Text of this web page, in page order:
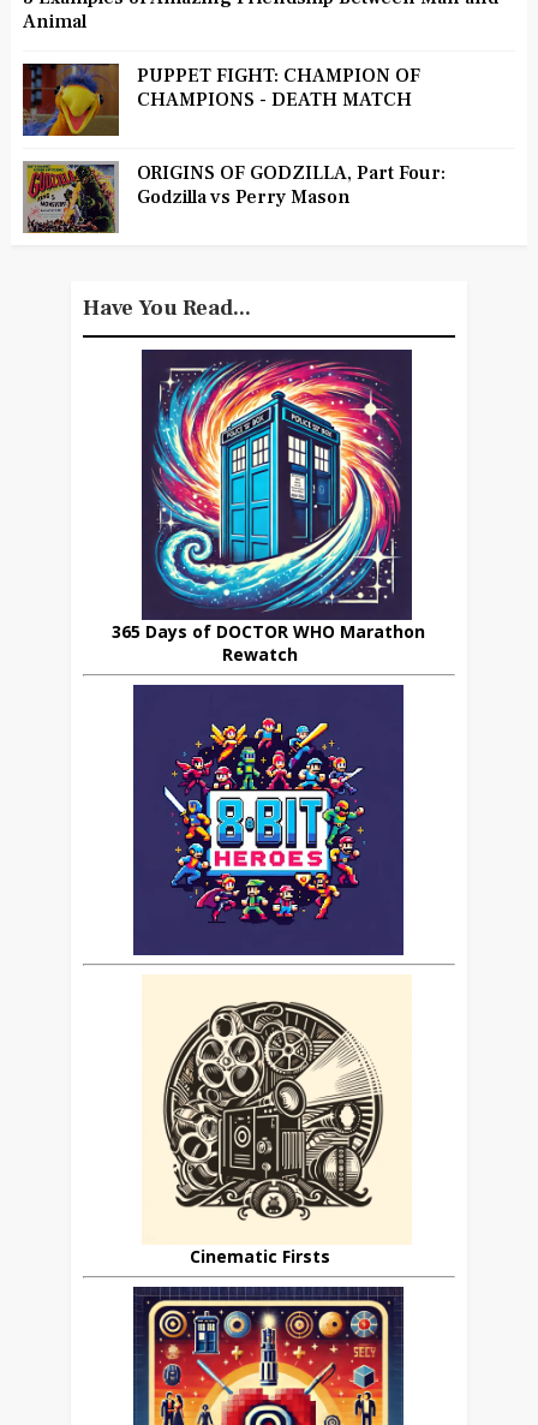
Animal
PUPPET FIGHT: CHAMPION OF
CHAMPIONS - DEATH MATCH
ORIGINS OF GODZILLA, Part Four:
Godzilla vs Perry Mason
Have You Read...
365 Days of DOCTOR WHO Marathon
Rewatch
Cinematic Firsts